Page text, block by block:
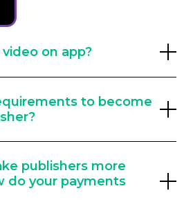
on app?
it comes to your video
to become
we require
a minimum of 1,000,000
publishers more
do your payments